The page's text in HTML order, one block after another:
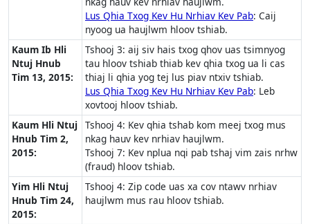
Lus Qhia Txog Kev Hu Nrhiav Kev Pab: Caij
nyoog ua haujlwm hloov tshiab.
Kaum Ib Hli
Ntuj Hnub
Tim 13, 2015:
Tshooj 3: aij siv hais txog qhov uas tsimnyog
tau hloov tshiab thiab kev qhia txog ua li cas
thiaj li qhia yog tej lus piav ntxiv tshiab.
Lus Qhia Txog Kev Hu Nrhiav Kev Pab: Leb
xovtooj hloov tshiab.
Kaum Hli Ntuj
Hnub Tim 2,
2015:
Tshooj 4: Kev qhia tshab kom meej txog mus
nkag hauv kev nrhiav haujlwm.
Tshooj 7: Kev nplua nqi pab tshaj vim zais nrhw
(fraud) hloov tshiab.
Yim Hli Ntuj
Hnub Tim 24,
2015:
Tshooj 4: Zip code uas xa cov ntawv nrhiav
haujlwm mus rau hloov tshiab.